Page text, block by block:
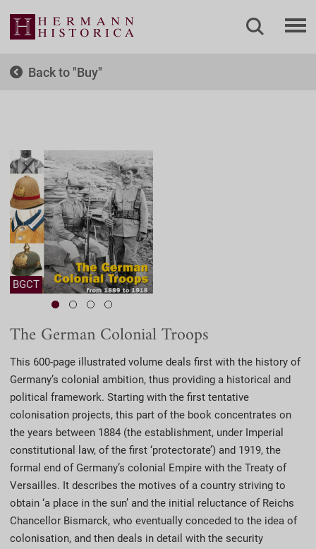
Back to Buy
BGCT
The German Colonial Troops
This 600-page illustrated volume deals first with the history of
Germany’s colonial ambition, thus providing a historical and
political framework. Starting with the first tentative
colonisation projects, this part of the book concentrates on
the years between 1884 (the establishment, under Imperial
constitutional law, of the first ‘protectorate’) and 1919, the
formal end of Germany’s colonial Empire with the Treaty of
Versailles. It describes the motives of a country striving to
obtain ‘a place in the sun’ and the initial reluctance of Reichs
Chancellor Bismarck, who eventually conceded to the idea of
colonisation, and then deals in detail with the security